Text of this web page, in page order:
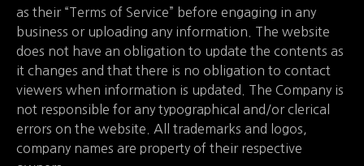
as their “Terms of Service” before engaging in any
business or uploading any information. The website
does not have an obligation to update the contents as
it changes and that there is no obligation to contact
viewers when information is updated. The Company is
not responsible for any typographical and/or clerical
errors on the website. All trademarks and logos,
company names are property of their respective